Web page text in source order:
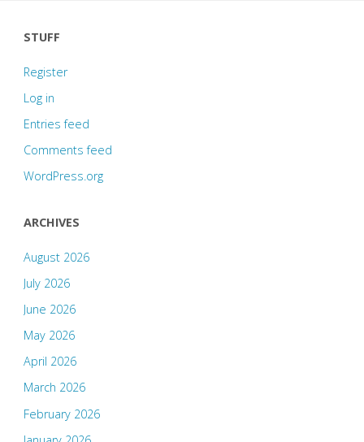
STUFF
Register
Log in
Entries feed
Comments feed
WordPress.org
ARCHIVES
August 2026
July 2026
June 2026
May 2026
April 2026
March 2026
February 2026